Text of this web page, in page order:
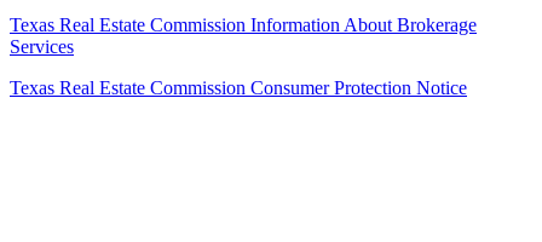
Texas Real Estate Commission Information About Brokerage
Services
Texas Real Estate Commission Consumer Protection Notice